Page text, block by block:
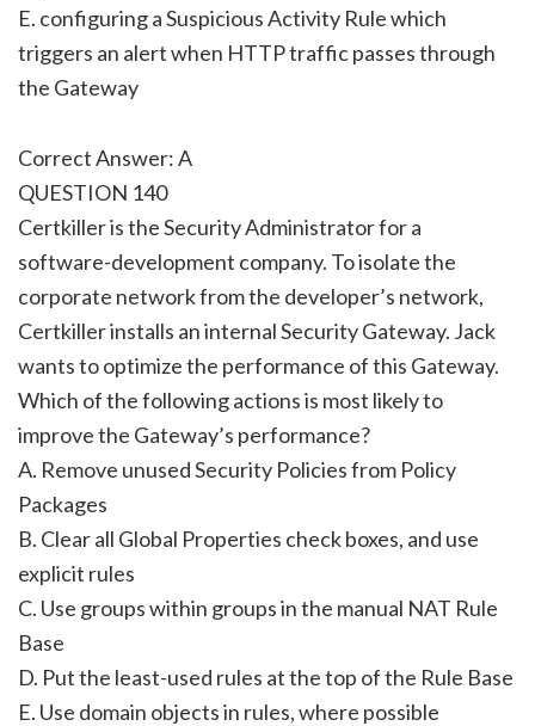
E. configuring a Suspicious Activity Rule which
triggers an alert when HTTP traffic passes through
the Gateway
Correct Answer: A
QUESTION 140
Certkiller is the Security Administrator for a
software-development company. To isolate the
corporate network from the developer’s network,
Certkiller installs an internal Security Gateway. Jack
wants to optimize the performance of this Gateway.
Which of the following actions is most likely to
improve the Gateway’s performance?
A. Remove unused Security Policies from Policy
Packages
B. Clear all Global Properties check boxes, and use
explicit rules
C. Use groups within groups in the manual NAT Rule
Base
D. Put the least-used rules at the top of the Rule Base
E. Use domain objects in rules, where possible